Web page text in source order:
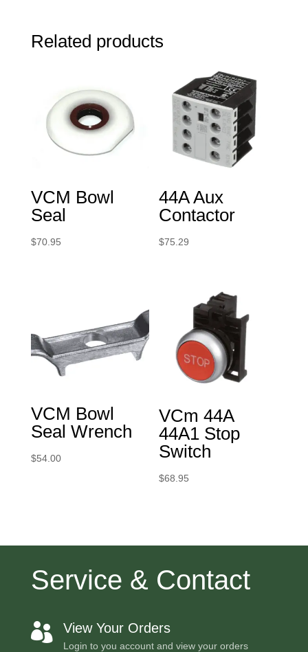
Related products
VCM Bowl
Seal
$70.95
44A Aux
Contactor
$75.29
VCM Bowl
Seal Wrench
$54.00
VCm 44A
44A1 Stop
Switch
$68.95
Service & Contact
 View Your Orders
Login to you account and view your orders